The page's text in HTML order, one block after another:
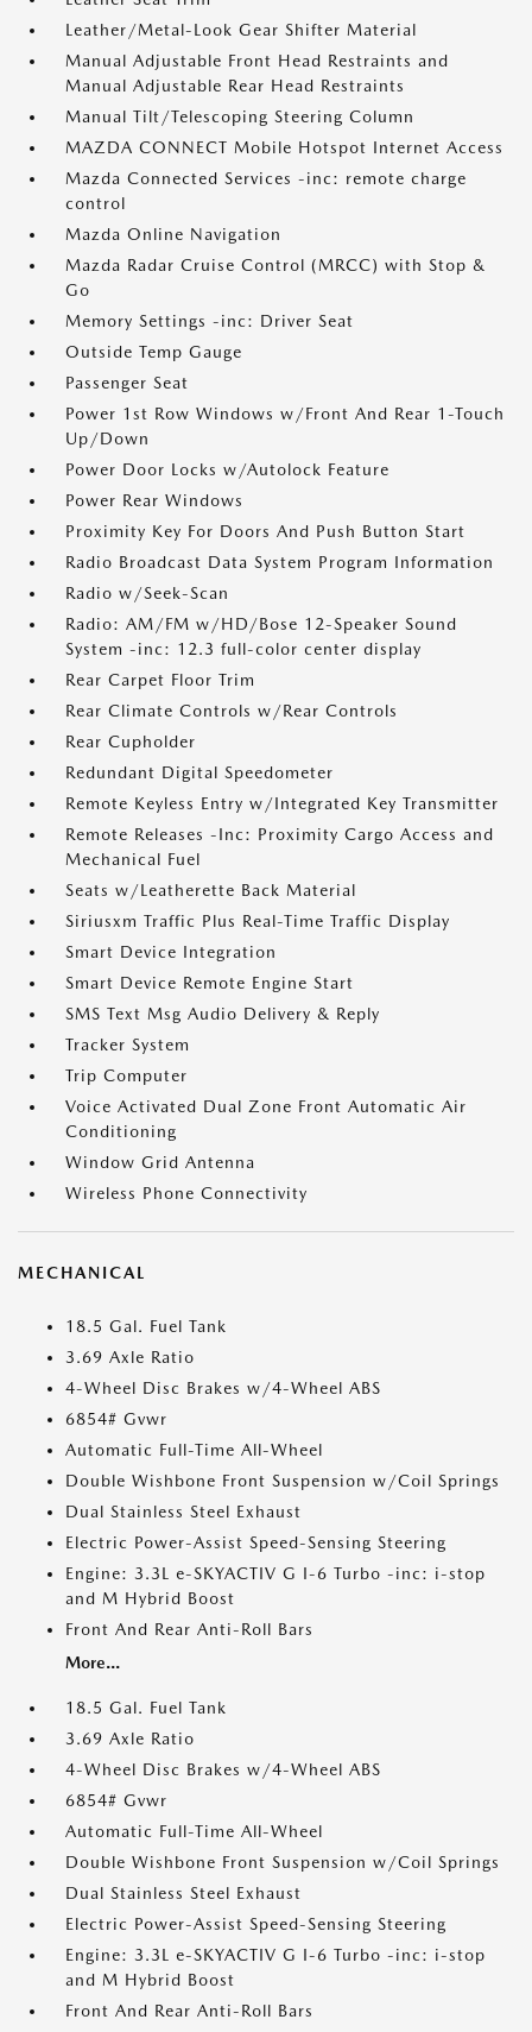
Leather/Metal-Look Gear Shifter Material
Manual Adjustable Front Head Restraints and
Manual Adjustable Rear Head Restraints
Manual Tilt/Telescoping Steering Column
MAZDA CONNECT Mobile Hotspot Internet Access
Mazda Connected Services -inc: remote charge
control
Mazda Online Navigation
Mazda Radar Cruise Control (MRCC) with Stop &
Go
Memory Settings -inc: Driver Seat
Outside Temp Gauge
Passenger Seat
Power 1st Row Windows w/Front And Rear 1-Touch
Up/Down
Power Door Locks w/Autolock Feature
Power Rear Windows
Proximity Key For Doors And Push Button Start
Radio Broadcast Data System Program Information
Radio w/Seek-Scan
Radio: AM/FM w/HD/Bose 12-Speaker Sound
System -inc: 12.3 full-color center display
Rear Carpet Floor Trim
Rear Climate Controls w/Rear Controls
Rear Cupholder
Redundant Digital Speedometer
Remote Keyless Entry w/Integrated Key Transmitter
Remote Releases -Inc: Proximity Cargo Access and
Mechanical Fuel
Seats w/Leatherette Back Material
Siriusxm Traffic Plus Real-Time Traffic Display
Smart Device Integration
Smart Device Remote Engine Start
SMS Text Msg Audio Delivery & Reply
Tracker System
Trip Computer
Voice Activated Dual Zone Front Automatic Air
Conditioning
Window Grid Antenna
Wireless Phone Connectivity
MECHANICAL
18.5 Gal. Fuel Tank
3.69 Axle Ratio
4-Wheel Disc Brakes w/4-Wheel ABS
6854# Gvwr
Automatic Full-Time All-Wheel
Double Wishbone Front Suspension w/Coil Springs
Dual Stainless Steel Exhaust
Electric Power-Assist Speed-Sensing Steering
Engine: 3.3L e-SKYACTIV G I-6 Turbo -inc: i-stop
and M Hybrid Boost
Front And Rear Anti-Roll Bars
More...
18.5 Gal. Fuel Tank
3.69 Axle Ratio
4-Wheel Disc Brakes w/4-Wheel ABS
6854# Gvwr
Automatic Full-Time All-Wheel
Double Wishbone Front Suspension w/Coil Springs
Dual Stainless Steel Exhaust
Electric Power-Assist Speed-Sensing Steering
Engine: 3.3L e-SKYACTIV G I-6 Turbo -inc: i-stop
and M Hybrid Boost
Front And Rear Anti-Roll Bars